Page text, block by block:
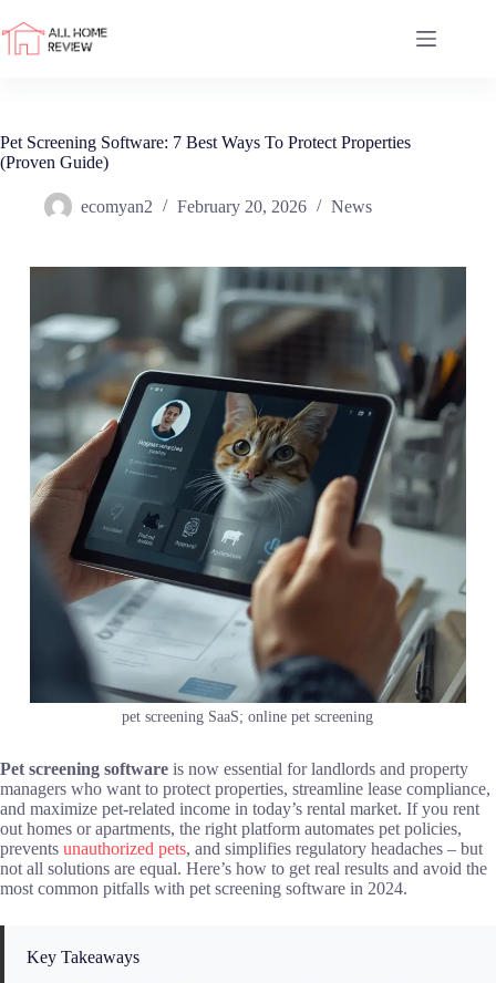
to
content
Pet Screening Software: 7 Best Ways To Protect Properties
(Proven Guide)
ecomyan2 February 20, 2026 News
pet screening SaaS; online pet screening
Pet screening software is now essential for landlords and property
managers who want to protect properties, streamline lease compliance,
and maximize pet-related income in today’s rental market. If you rent
out homes or apartments, the right platform automates pet policies,
prevents unauthorized pets, and simplifies regulatory headaches – but
not all solutions are equal. Here’s how to get real results and avoid the
most common pitfalls with pet screening software in 2024.
Key Takeaways